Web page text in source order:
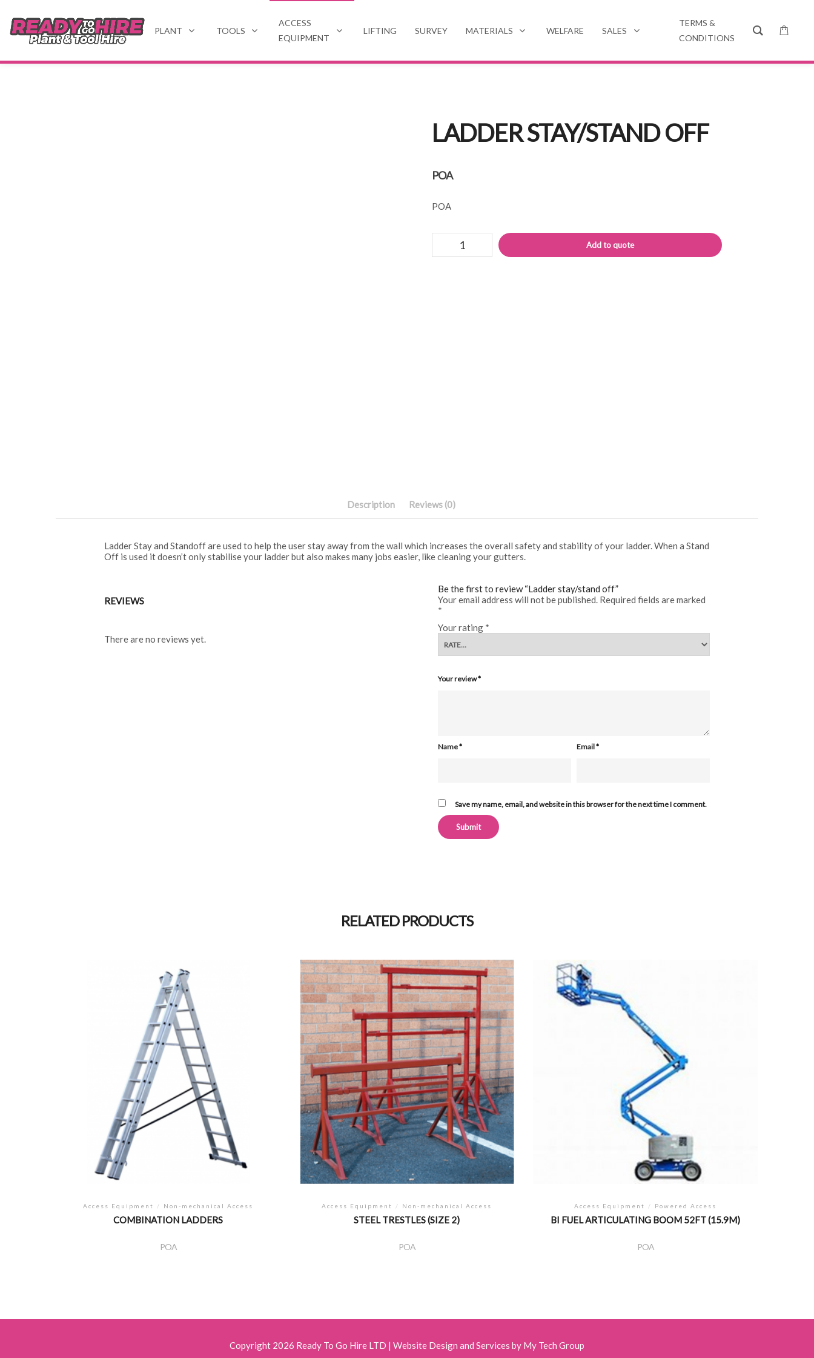
PLANT TOOLS
ACCESS
EQUIPMENT
LIFTING SURVEY MATERIALS WELFARE SALES
TERMS &
CONDITIONS
LADDER STAY/STAND OFF
POA
POA
stay/stand
off
Add to quote
Description Reviews (0)
Ladder Stay and Standoff are used to help the user stay away from the wall which increases the overall safety and stability of your ladder. When a Stand
Off is used it doesn’t only stabilise your ladder but also makes many jobs easier, like cleaning your gutters.
REVIEWS
There are no reviews yet.
Be the first to review “Ladder stay/stand off”
Your email address will not be published. Required fields are marked
*
Your rating *
Your review*
Name* Email*
Save my name, email, and website in this browser for the next time I comment.
RELATED PRODUCTS
Access Equipment / Non-mechanical Access
COMBINATION LADDERS
POA
Access Equipment / Non-mechanical Access
STEEL TRESTLES (SIZE 2)
POA
Access Equipment / Powered Access
BI FUEL ARTICULATING BOOM 52FT (15.9M)
POA
Copyright 2026 Ready To Go Hire LTD | Website Design and Services by My Tech Group